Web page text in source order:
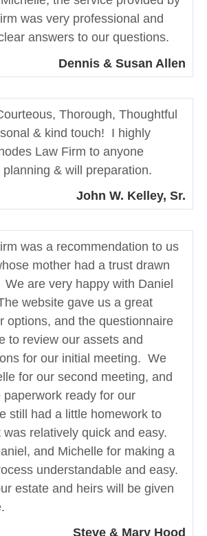
was very professional and
answers to our questions.
Dennis & Susan Allen
Thorough, Thoughtful
& kind touch! I highly
Law Firm to anyone
& will preparation.
John W. Kelley, Sr.
was a recommendation to us
mother had a trust drawn
are very happy with Daniel
website gave us a great
options, and the questionnaire
to review our assets and
for our initial meeting. We
for our second meeting, and
ready for our
still had a little homework to
relatively quick and easy.
and Michelle for making a
understandable and easy.
estate and heirs will be given
Steve & Mary Hood